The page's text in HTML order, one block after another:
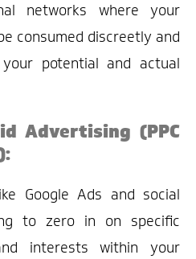
networks where your
consumed discreetly and
potential and actual
Advertising (PPC
Google Ads and social
to zero in on specific
interests within your